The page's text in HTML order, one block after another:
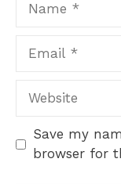
Website
Save my
browser for